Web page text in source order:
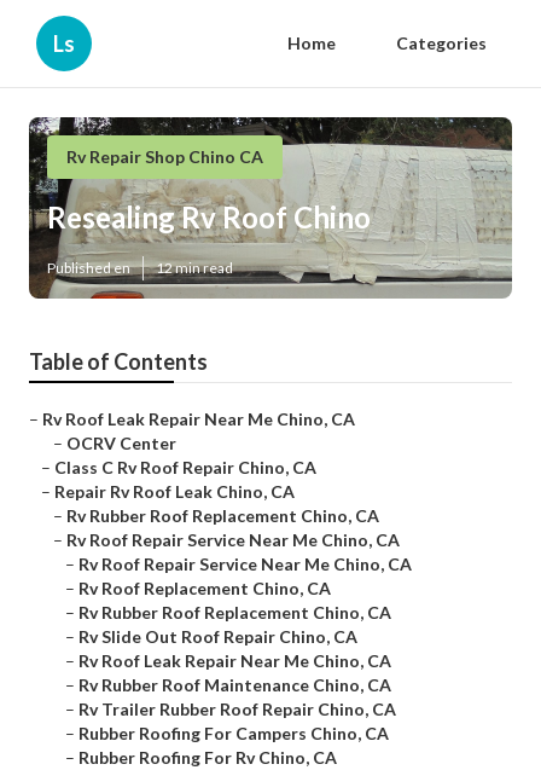
Ls Home Categories
Rv Repair Shop Chino CA
Resealing Rv Roof Chino
Published en 12 min read
Table of Contents
– Rv Roof Leak Repair Near Me Chino, CA
– OCRV Center
– Class C Rv Roof Repair Chino, CA
– Repair Rv Roof Leak Chino, CA
– Rv Rubber Roof Replacement Chino, CA
– Rv Roof Repair Service Near Me Chino, CA
– Rv Roof Repair Service Near Me Chino, CA
– Rv Roof Replacement Chino, CA
– Rv Rubber Roof Replacement Chino, CA
– Rv Slide Out Roof Repair Chino, CA
– Rv Roof Leak Repair Near Me Chino, CA
– Rv Rubber Roof Maintenance Chino, CA
– Rv Trailer Rubber Roof Repair Chino, CA
– Rubber Roofing For Campers Chino, CA
– Rubber Roofing For Rv Chino, CA